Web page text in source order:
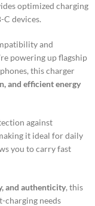
optimized charging
C devices.
and
powering up flagship
this charger
and efficient energy
against
it ideal for daily
you to carry fast
and authenticity, this
charging needs